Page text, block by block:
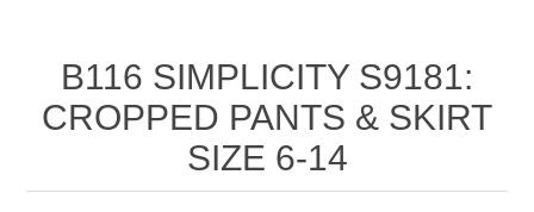
B116 SIMPLICITY S9181:
CROPPED PANTS & SKIRT
SIZE 6-14